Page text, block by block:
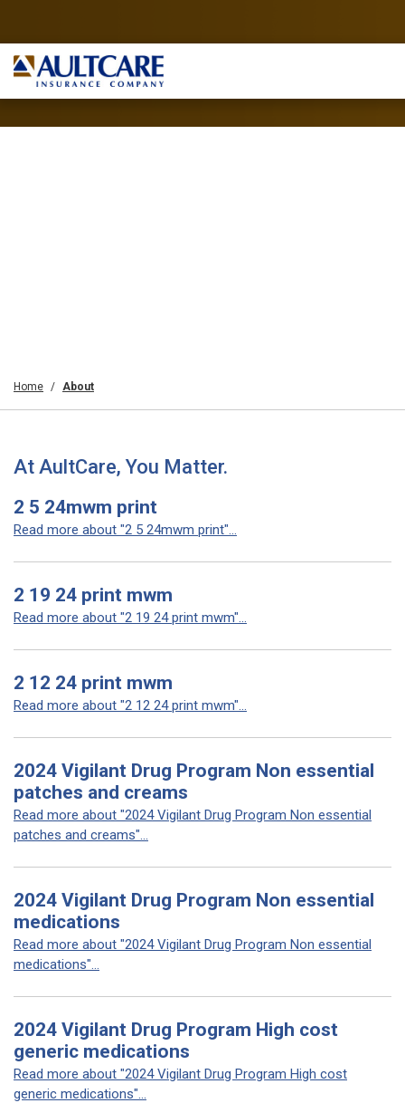
Home About
At AultCare, You Matter.
2 5 24mwm print
Read more about "2 5 24mwm print"...
2 19 24 print mwm
Read more about "2 19 24 print mwm"...
2 12 24 print mwm
Read more about "2 12 24 print mwm"...
2024 Vigilant Drug Program Non essential
patches and creams
Read more about "2024 Vigilant Drug Program Non essential
patches and creams"...
2024 Vigilant Drug Program Non essential
medications
Read more about "2024 Vigilant Drug Program Non essential
medications"...
2024 Vigilant Drug Program High cost
generic medications
Read more about "2024 Vigilant Drug Program High cost
generic medications"...